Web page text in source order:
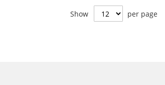
Show per page